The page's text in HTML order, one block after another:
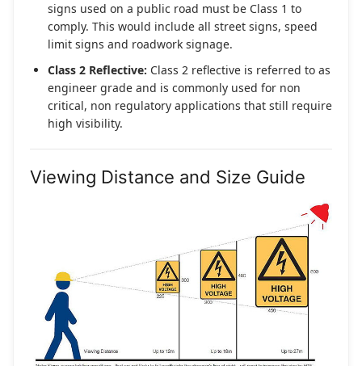
signs used on a public road must be Class 1 to
comply. This would include all street signs, speed
limit signs and roadwork signage.
Class 2 Reflective: Class 2 reflective is referred to as
engineer grade and is commonly used for non
critical, non regulatory applications that still require
high visibility.
Viewing Distance and Size Guide